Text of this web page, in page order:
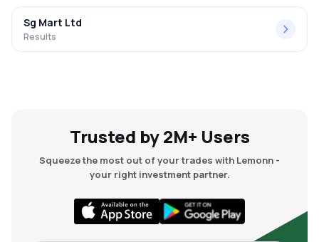
Sg Mart Ltd
Results
Trusted by 2M+ Users
Squeeze the most out of your trades with Lemonn -
your right investment partner.